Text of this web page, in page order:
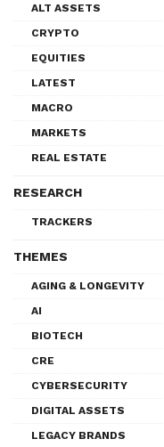
ALT ASSETS
CRYPTO
EQUITIES
LATEST
MACRO
MARKETS
REAL ESTATE
RESEARCH
TRACKERS
THEMES
AGING & LONGEVITY
AI
BIOTECH
CRE
CYBERSECURITY
DIGITAL ASSETS
LEGACY BRANDS